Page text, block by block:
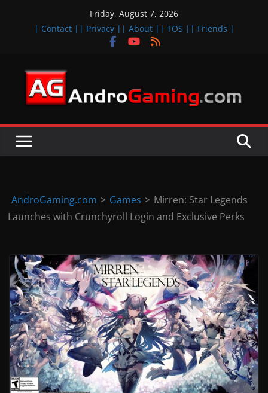
Friday, August 7, 2026
| Contact | | Privacy | | About | | TOS | | Friends |
A
d
r
d
&
S
g
a
m
e
r
e
l
AndroGaming.com > Games > Mirren: Star Legends
Launches with Crunchyroll Login and Exclusive Perks